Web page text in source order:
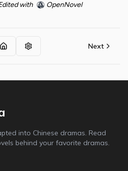
with OpenNovel
Next
into Chinese dramas. Read
behind your favorite dramas.